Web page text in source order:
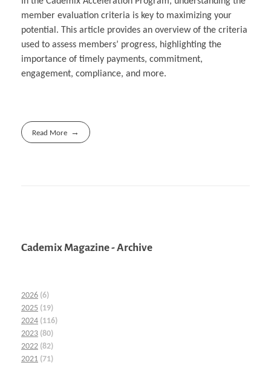
member evaluation criteria is key to maximizing your
potential. This article provides an overview of the criteria
used to assess members’ progress, highlighting the
importance of timely payments, commitment,
engagement, compliance, and more.
Read More
Cademix Magazine - Archive
2026 (6)
2025 (19)
2024 (116)
2023 (80)
2022 (82)
2021 (71)